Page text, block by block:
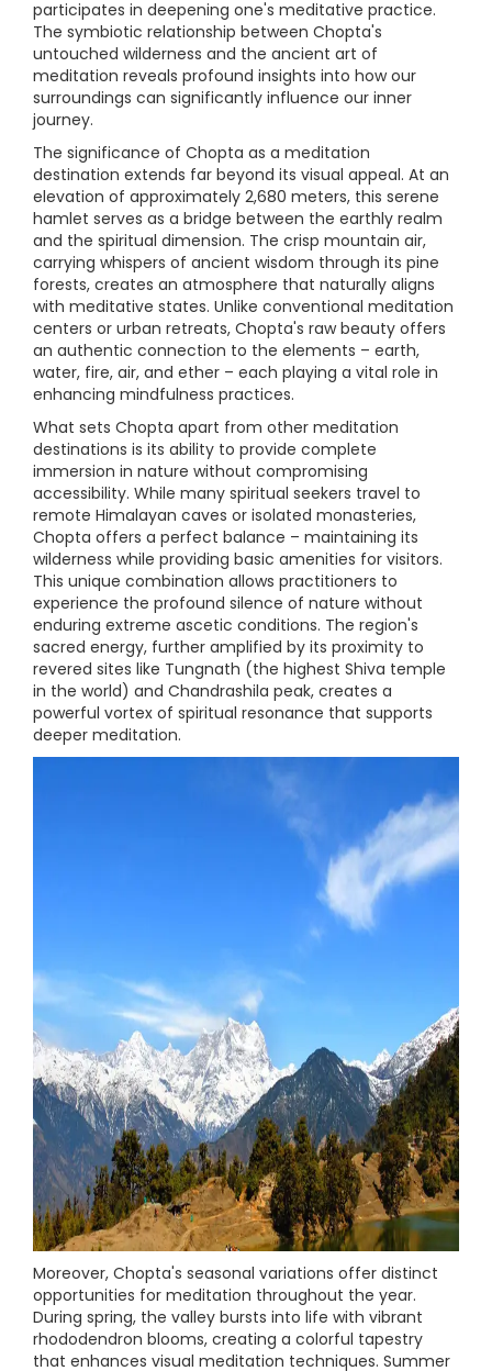
participates in deepening one's meditative practice.
The symbiotic relationship between Chopta's
untouched wilderness and the ancient art of
meditation reveals profound insights into how our
surroundings can significantly influence our inner
journey.
The significance of Chopta as a meditation
destination extends far beyond its visual appeal. At an
elevation of approximately 2,680 meters, this serene
hamlet serves as a bridge between the earthly realm
and the spiritual dimension. The crisp mountain air,
carrying whispers of ancient wisdom through its pine
forests, creates an atmosphere that naturally aligns
with meditative states. Unlike conventional meditation
centers or urban retreats, Chopta's raw beauty offers
an authentic connection to the elements – earth,
water, fire, air, and ether – each playing a vital role in
enhancing mindfulness practices.
What sets Chopta apart from other meditation
destinations is its ability to provide complete
immersion in nature without compromising
accessibility. While many spiritual seekers travel to
remote Himalayan caves or isolated monasteries,
Chopta offers a perfect balance – maintaining its
wilderness while providing basic amenities for visitors.
This unique combination allows practitioners to
experience the profound silence of nature without
enduring extreme ascetic conditions. The region's
sacred energy, further amplified by its proximity to
revered sites like Tungnath (the highest Shiva temple
in the world) and Chandrashila peak, creates a
powerful vortex of spiritual resonance that supports
deeper meditation.
Moreover, Chopta's seasonal variations offer distinct
opportunities for meditation throughout the year.
During spring, the valley bursts into life with vibrant
rhododendron blooms, creating a colorful tapestry
that enhances visual meditation techniques. Summer